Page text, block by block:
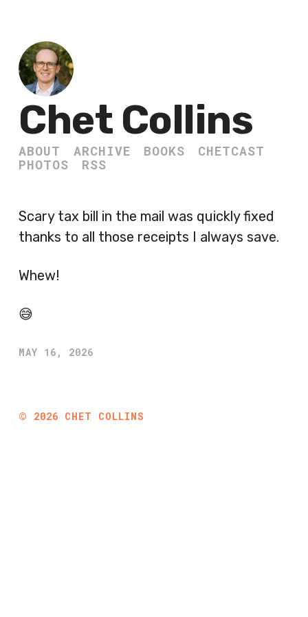
Chet Collins
ABOUT ARCHIVE BOOKS
CHETCAST
PHOTOS
RSS
Scary tax bill in the mail was quickly fixed
thanks to all those receipts I always save.
Whew!
😅
MAY 16, 2026
© 2026 CHET COLLINS